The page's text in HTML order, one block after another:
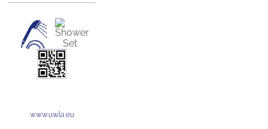
www.uwla.eu